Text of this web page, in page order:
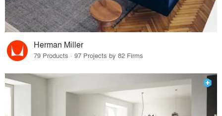
Herman Miller
79 Products · 97 Projects by 82 Firms